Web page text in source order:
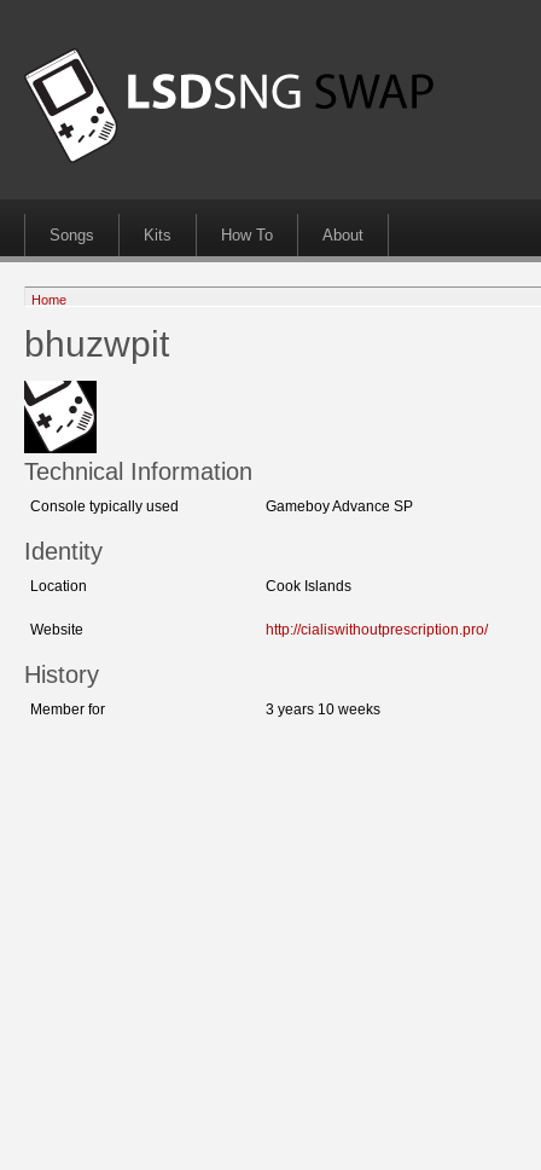
Songs Kits How To About
Home
bhuzwpit
Technical Information
Console typically used Gameboy Advance SP
Identity
Location Cook Islands
Website http://cialiswithoutprescription.pro/
History
Member for 3 years 10 weeks